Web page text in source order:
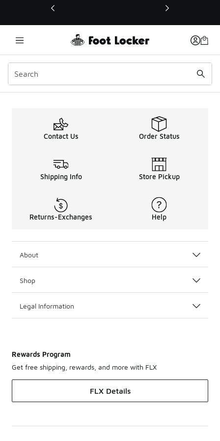
This link will open in a new window
Contact Us Order Status
Shipping Info Store Pickup
Returns-Exchanges Help
About
Shop
Legal Information
Rewards Program
Get free shipping, rewards, and more with FLX
FLX Details